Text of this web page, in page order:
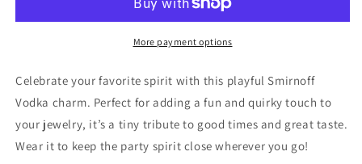
More payment options
Celebrate your favorite spirit with this playful Smirnoff
Vodka charm. Perfect for adding a fun and quirky touch to
your jewelry, it’s a tiny tribute to good times and great taste.
Wear it to keep the party spirit close wherever you go!